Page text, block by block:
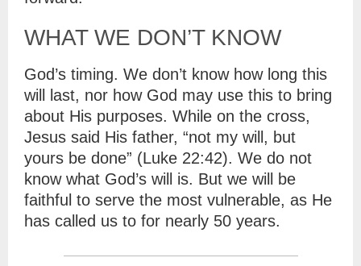
WHAT WE DON’T KNOW
God’s timing. We don’t know how long this
will last, nor how God may use this to bring
about His purposes. While on the cross,
Jesus said His father, “not my will, but
yours be done” (Luke 22:42). We do not
know what God’s will is. But we will be
faithful to serve the most vulnerable, as He
has called us to for nearly 50 years.